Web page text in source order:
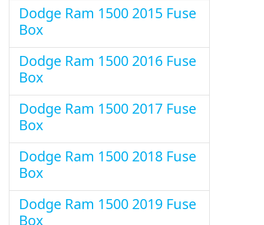
Dodge Ram 1500 2015 Fuse
Box
Dodge Ram 1500 2016 Fuse
Box
Dodge Ram 1500 2017 Fuse
Box
Dodge Ram 1500 2018 Fuse
Box
Dodge Ram 1500 2019 Fuse
Box